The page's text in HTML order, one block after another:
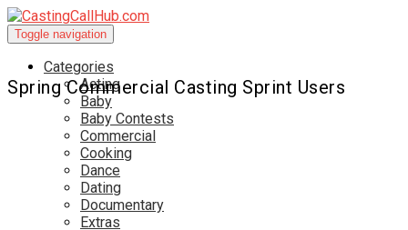
Toggle navigation
Categories
Acting
Baby
Baby Contests
Commercial
Cooking
Dance
Dating
Documentary
Extras
Spring Commercial Casting Sprint Users